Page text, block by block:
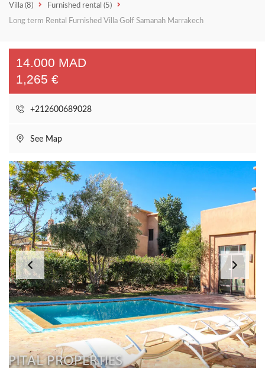
Villa (8) Furnished rental (5)
Long term Rental Furnished Villa Golf Samanah Marrakech
14.000 MAD
1,265 €
+212600689028
See Map